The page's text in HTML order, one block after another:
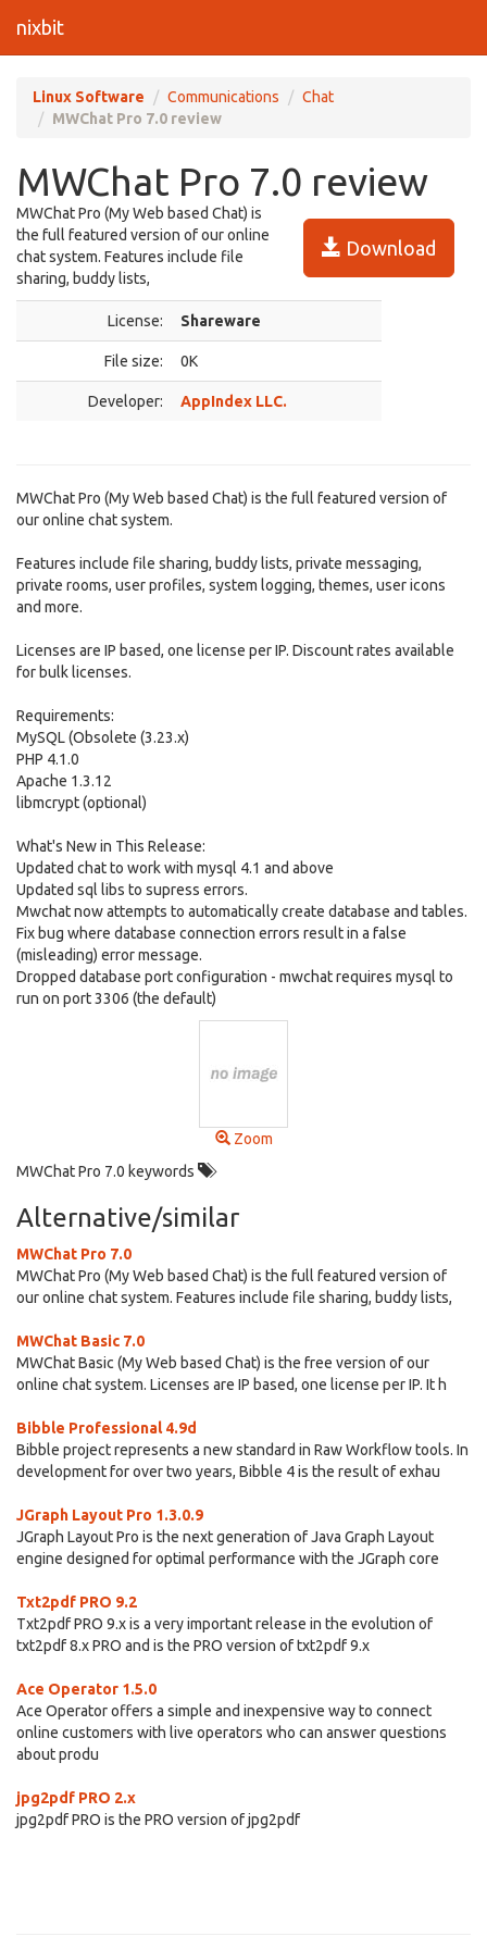
nixbit
Linux Software Communications
Chat
MWChat Pro 7.0 review
MWChat Pro 7.0 review
Download
MWChat Pro (My Web based Chat) is
the full featured version of our online
chat system. Features include file
sharing, buddy lists,
License: Shareware
File size: 0K
Developer: AppIndex LLC.
MWChat Pro (My Web based Chat) is the full featured version of
our online chat system.
Features include file sharing, buddy lists, private messaging,
private rooms, user profiles, system logging, themes, user icons
and more.
Licenses are IP based, one license per IP. Discount rates available
for bulk licenses.
Requirements:
MySQL (Obsolete (3.23.x)
PHP 4.1.0
Apache 1.3.12
libmcrypt (optional)
What's New in This Release:
Updated chat to work with mysql 4.1 and above
Updated sql libs to supress errors.
Mwchat now attempts to automatically create database and tables.
Fix bug where database connection errors result in a false
(misleading) error message.
Dropped database port configuration - mwchat requires mysql to
run on port 3306 (the default)
Zoom
MWChat Pro 7.0 keywords
Alternative/similar
MWChat Pro 7.0
MWChat Pro (My Web based Chat) is the full featured version of
our online chat system. Features include file sharing, buddy lists,
MWChat Basic 7.0
MWChat Basic (My Web based Chat) is the free version of our
online chat system. Licenses are IP based, one license per IP. It h
Bibble Professional 4.9d
Bibble project represents a new standard in Raw Workflow tools. In
development for over two years, Bibble 4 is the result of exhau
JGraph Layout Pro 1.3.0.9
JGraph Layout Pro is the next generation of Java Graph Layout
engine designed for optimal performance with the JGraph core
Txt2pdf PRO 9.2
Txt2pdf PRO 9.x is a very important release in the evolution of
txt2pdf 8.x PRO and is the PRO version of txt2pdf 9.x
Ace Operator 1.5.0
Ace Operator offers a simple and inexpensive way to connect
online customers with live operators who can answer questions
about produ
jpg2pdf PRO 2.x
jpg2pdf PRO is the PRO version of jpg2pdf